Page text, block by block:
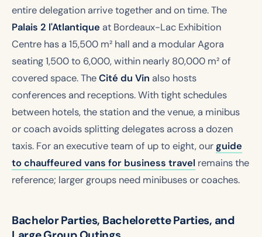
entire delegation arrive together and on time. The
Palais 2 l'Atlantique at Bordeaux-Lac Exhibition
Centre has a 15,500 m² hall and a modular Agora
seating 1,500 to 6,000, within nearly 80,000 m² of
covered space. TheCité du Vin also hosts
conferences and receptions. With tight schedules
between hotels, the station and the venue, a minibus
or coach avoids splitting delegates across a dozen
taxis. For an executive team of up to eight, ourguide
to chauffeured vans for business travel remains the
reference; larger groups need minibuses or coaches.
Bachelor Parties, Bachelorette Parties, and